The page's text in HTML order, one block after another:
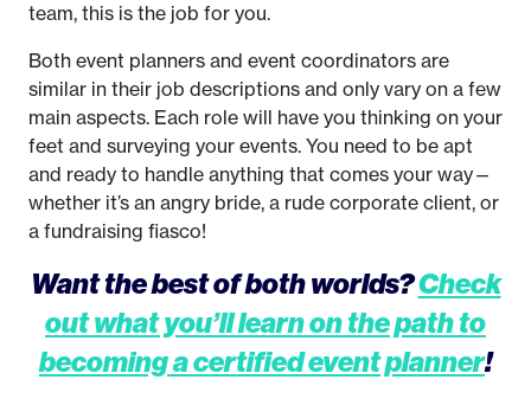
team, this is the job for you.
Both event planners and event coordinators are
similar in their job descriptions and only vary on a few
main aspects. Each role will have you thinking on your
feet and surveying your events. You need to be apt
and ready to handle anything that comes your way—
whether it’s an angry bride, a rude corporate client, or
a fundraising fiasco!
Want the best of both worlds?Check
out what you’ll learn on the path to
becoming a certified event planner!